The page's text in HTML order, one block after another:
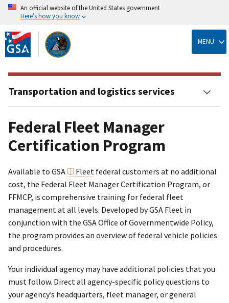
Skip
to
main
content
An official website of the United States government
Here’s how you know
MENU
Federal Fleet Manager
Certification Program
Available to GSA Fleet federal customers at no additional
cost, the Federal Fleet Manager Certification Program, or
FFMCP, is comprehensive training for federal fleet
management at all levels. Developed by GSA Fleet in
conjunction with the GSA Office of Governmentwide Policy,
the program provides an overview of federal vehicle policies
and procedures.
Your individual agency may have additional policies that you
must follow. Direct all agency-specific policy questions to
your agency’s headquarters, fleet manager, or general
Transportation and logistics services